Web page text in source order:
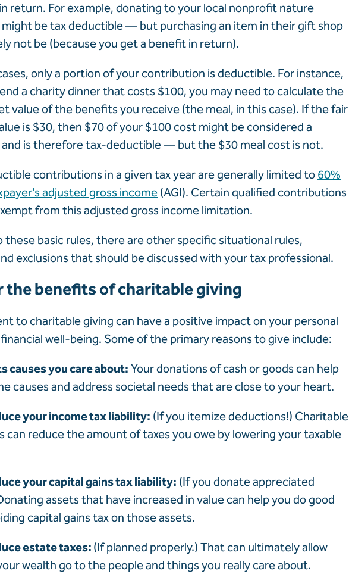
return. For example, donating to your local nonprofit nature
be tax deductible — but purchasing an item in their gift shop
not be (because you get a benefit in return).
only a portion of your contribution is deductible. For instance,
a charity dinner that costs $100, you may need to calculate the
value of the benefits you receive (the meal, in this case). If the fair
is $30, then $70 of your $100 cost might be considered a
is therefore tax-deductible — but the $30 meal cost is not.
contributions in a given tax year are generally limited to 60%
adjusted gross income (AGI). Certain qualified contributions
from this adjusted gross income limitation.
these basic rules, there are other specific situational rules,
exclusions that should be discussed with your tax professional.
the benefits of charitable giving
to charitable giving can have a positive impact on your personal
well-being. Some of the primary reasons to give include:
causes you care about: Your donations of cash or goods can help
causes and address societal needs that are close to your heart.
your income tax liability: (If you itemize deductions!) Charitable
can reduce the amount of taxes you owe by lowering your taxable
your capital gains tax liability: (If you donate appreciated
assets that have increased in value can help you do good
capital gains tax on those assets.
estate taxes: (If planned properly.) That can ultimately allow
wealth go to the people and things you really care about.